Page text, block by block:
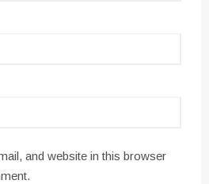
and website in this browser